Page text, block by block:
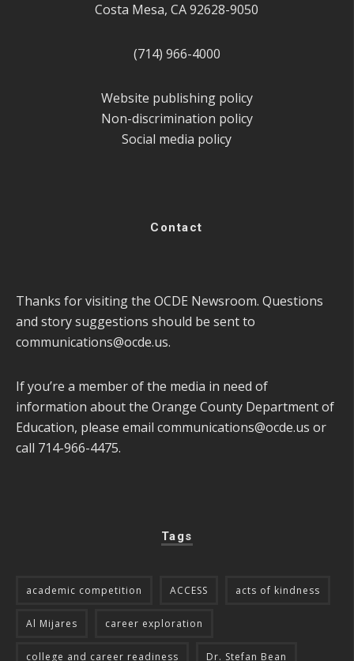
Costa Mesa, CA 92628-9050
(714) 966-4000
Website publishing policy
Non-discrimination policy
Social media policy
Contact
Thanks for visiting the OCDE Newsroom. Questions
and story suggestions should be sent to
communications@ocde.us.
If you’re a member of the media in need of
information about the Orange County Department of
Education, please email communications@ocde.us or
call 714-966-4475.
Tags
academic competition ACCESS acts of kindness
Al Mijares career exploration
college and career readiness Dr. Stefan Bean